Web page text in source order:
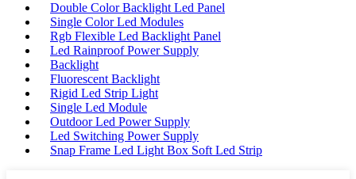
Double Color Backlight Led Panel
Single Color Led Modules
Rgb Flexible Led Backlight Panel
Led Rainproof Power Supply
Backlight
Fluorescent Backlight
Rigid Led Strip Light
Single Led Module
Outdoor Led Power Supply
Led Switching Power Supply
Snap Frame Led Light Box Soft Led Strip